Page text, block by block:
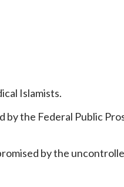
Islamists.
the Federal Public
by the